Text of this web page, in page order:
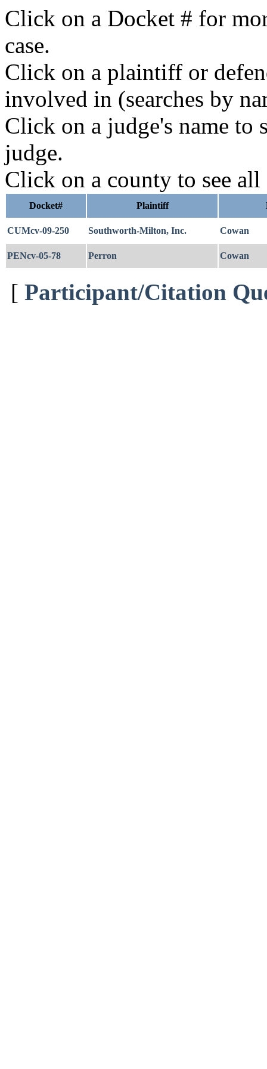
Click on a Docket # for
case.
Click on a plaintiff or
involved in (searches by
Click on a judge's name to
judge.
Click on a county to see all
Docket# Plaintiff
CUMcv-09-250 Southworth-Milton, Inc. Cowan
PENcv-05-78 Perron Cowan
[ Participant/Citation